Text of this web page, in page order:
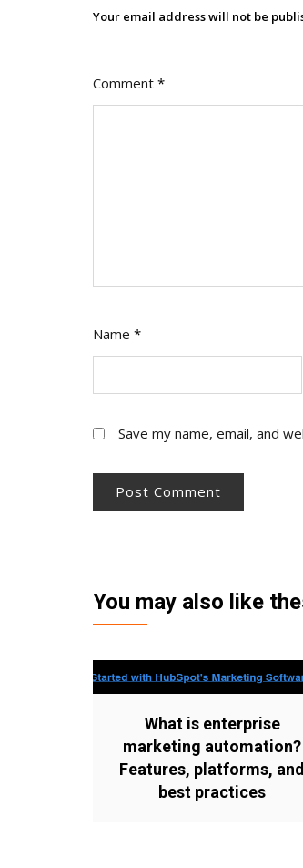
Your email address will not be
Comment *
Name *
Save my name, email, and
You may also like
What is enterprise
marketing automation?
Features, platforms, and
best practices